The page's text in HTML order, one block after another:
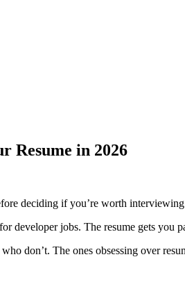
Resume in 2026
deciding if you’re worth
developer jobs. The resume gets you
don’t. The ones obsessing over